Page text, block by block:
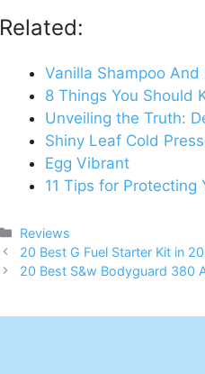
Related:
Vanilla Shampoo
8 Things You Should
Unveiling the Truth:
Shiny Leaf Cold
Egg Vibrant
11 Tips for
Categories
Reviews
20 Best G Fuel Starter Kit in
20 Best S&w Bodyguard 380